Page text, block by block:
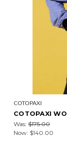
COTOPAXI
COTOPAXI
Was: $175.00
Now: $140.00